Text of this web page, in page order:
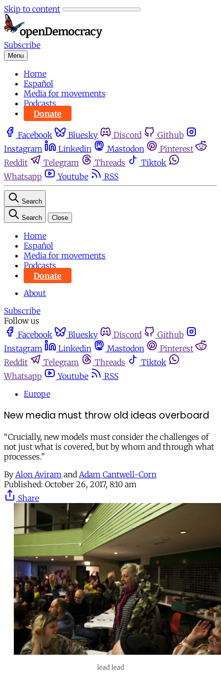
Skip to content
Subscribe
Menu
Home
Español
Media for movements
Podcasts
Donate
Facebook Bluesky Discord
Github
Instagram
Linkedin Mastodon
Pinterest
Reddit
Telegram Threads
Tiktok
Whatsapp
Youtube RSS
Search
Search Close
Home
Español
Media for movements
Podcasts
Donate
About
Subscribe
Follow us
Facebook
Bluesky Discord
Github
Instagram
Linkedin Mastodon
Pinterest
Reddit
Telegram Threads
Tiktok
Whatsapp
Youtube
RSS
Europe
New media must throw old ideas overboard
“Crucially, new models must consider the challenges of
not just what is covered, but by whom and through what
processes.”
By Alon Aviram and Adam Cantwell-Corn
Published: October 26, 2017, 8:10 am
Share
lead lead